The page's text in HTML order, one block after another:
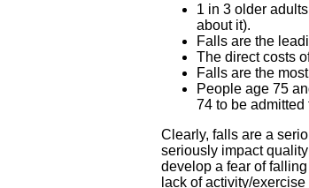
1 in 3 older
about it).
Falls are the
The direct costs
Falls are the
People age 75
74 to be admitted
Clearly, falls are a
seriously impact
develop a fear of
lack of activity/